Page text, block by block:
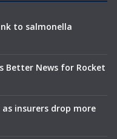
to salmonella
Better News for Rocket
insurers drop more